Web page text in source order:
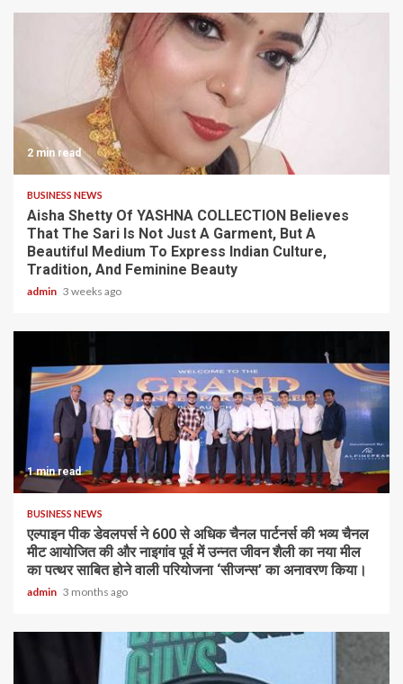
2 min read
BUSINESS NEWS
Aisha Shetty Of YASHNA COLLECTION Believes
That The Sari Is Not Just A Garment, But A
Beautiful Medium To Express Indian Culture,
Tradition, And Feminine Beauty
admin 3 weeks ago
1 min read
BUSINESS NEWS
एल्पाइन पीक डेवलपर्स ने 600 से अधिक चैनल पार्टनर्स की भव्य चैनल
मीट आयोजित की और नाइगांव पूर्व में उन्नत जीवन शैली का नया मील
का पत्थर साबित होने वाली परियोजना ‘सीजन्स’ का अनावरण किया।
admin 3 months ago